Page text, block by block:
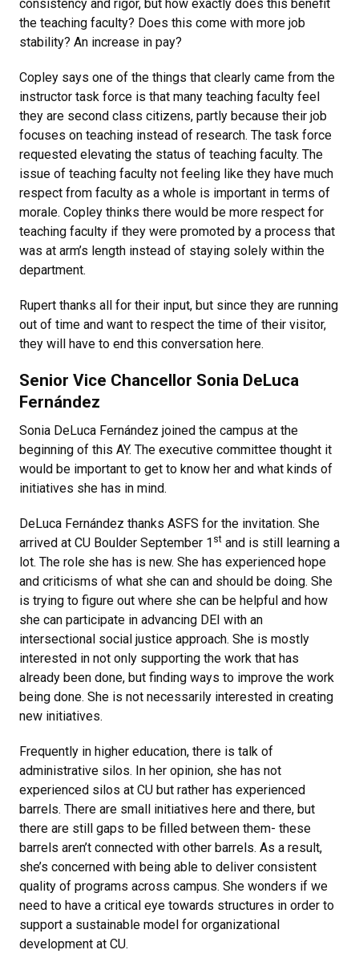
consistency and rigor, but how exactly does this benefit
the teaching faculty? Does this come with more job
stability? An increase in pay?
Copley says one of the things that clearly came from the
instructor task force is that many teaching faculty feel
they are second class citizens, partly because their job
focuses on teaching instead of research. The task force
requested elevating the status of teaching faculty. The
issue of teaching faculty not feeling like they have much
respect from faculty as a whole is important in terms of
morale. Copley thinks there would be more respect for
teaching faculty if they were promoted by a process that
was at arm’s length instead of staying solely within the
department.
Rupert thanks all for their input, but since they are running
out of time and want to respect the time of their visitor,
they will have to end this conversation here.
Senior Vice Chancellor Sonia DeLuca
Fernández
Sonia DeLuca Fernández joined the campus at the
beginning of this AY. The executive committee thought it
would be important to get to know her and what kinds of
initiatives she has in mind.
DeLuca Fernández thanks ASFS for the invitation. She
arrived at CU Boulder September 1 st and is still learning a
lot. The role she has is new. She has experienced hope
and criticisms of what she can and should be doing. She
is trying to figure out where she can be helpful and how
she can participate in advancing DEI with an
intersectional social justice approach. She is mostly
interested in not only supporting the work that has
already been done, but finding ways to improve the work
being done. She is not necessarily interested in creating
new initiatives.
Frequently in higher education, there is talk of
administrative silos. In her opinion, she has not
experienced silos at CU but rather has experienced
barrels. There are small initiatives here and there, but
there are still gaps to be filled between them- these
barrels aren’t connected with other barrels. As a result,
she’s concerned with being able to deliver consistent
quality of programs across campus. She wonders if we
need to have a critical eye towards structures in order to
support a sustainable model for organizational
development at CU.